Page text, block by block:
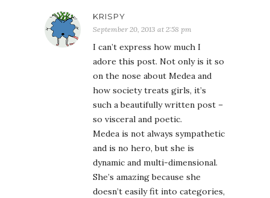
KRISPY
September 20, 2013 at 2:58 pm
I can’t express how much I
adore this post. Not only is it so
on the nose about Medea and
how society treats girls, it’s
such a beautifully written post –
so visceral and poetic.
Medea is not always sympathetic
and is no hero, but she is
dynamic and multi-dimensional.
She’s amazing because she
doesn’t easily fit into categories,